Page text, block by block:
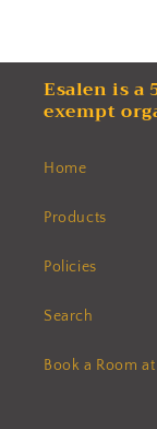
Esalen is a
exempt
Home
Products
Policies
Search
Book a Room